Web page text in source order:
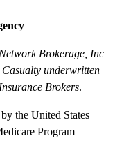
Brokerage, Inc
underwritten
Brokers.
the United States
Program